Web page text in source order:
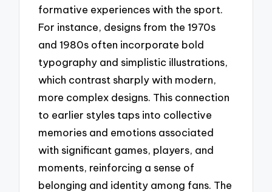
formative experiences with the sport.
For instance, designs from the 1970s
and 1980s often incorporate bold
typography and simplistic illustrations,
which contrast sharply with modern,
more complex designs. This connection
to earlier styles taps into collective
memories and emotions associated
with significant games, players, and
moments, reinforcing a sense of
belonging and identity among fans. The